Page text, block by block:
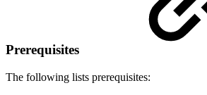
Prerequisites
The following lists prerequisites: